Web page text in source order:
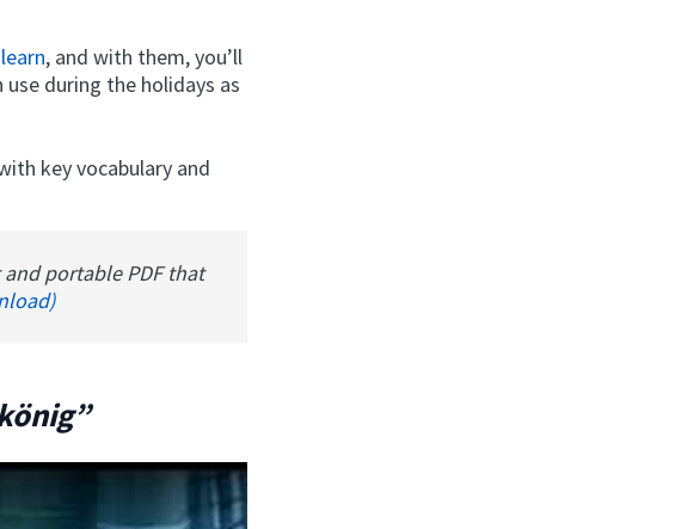
, and with them, you’ll
during the holidays as
key vocabulary and
portable PDF that